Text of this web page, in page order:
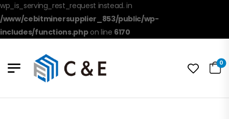
wp_is_serving_rest_request instead. in
/www/cebitminersupplier_853/public/wp-
includes/functions.phpon line 6170
0